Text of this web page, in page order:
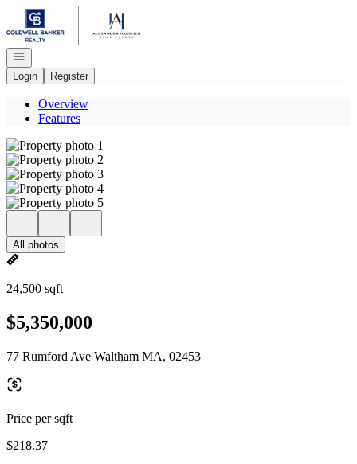
Go to: Homepage
Open navigation
Login
Register
Overview
Features
All photos
24,500 sqft
$5,350,000
77 Rumford Ave Waltham MA, 02453
Price per sqft
$218.37